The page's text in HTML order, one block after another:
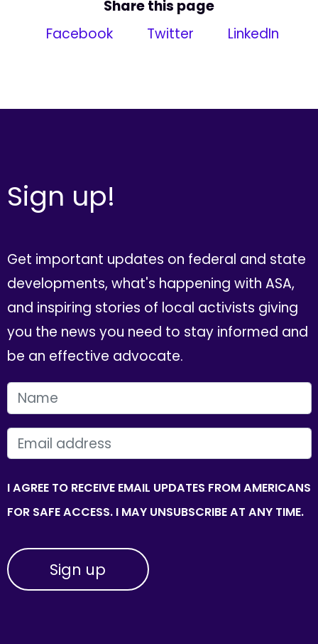
Share this page
Facebook
Twitter LinkedIn
Sign up!
Get important updates on federal and state
developments, what's happening with ASA,
and inspiring stories of local activists giving
you the news you need to stay informed and
be an effective advocate.
FIRST NAME
EMAIL
I AGREE TO RECEIVE EMAIL UPDATES FROM AMERICANS
FOR SAFE ACCESS. I MAY UNSUBSCRIBE AT ANY TIME.